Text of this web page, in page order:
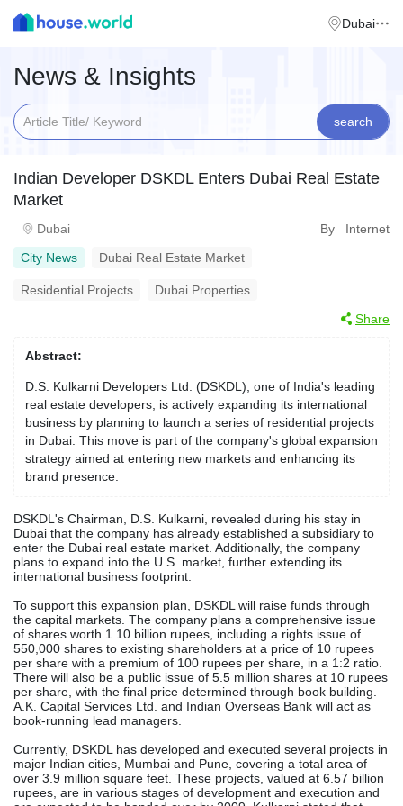
Dubai
News & Insights
search
Indian Developer DSKDL Enters Dubai Real Estate
Market
Dubai
By Internet
City News
Dubai Real Estate Market
Residential Projects
Dubai Properties
Share
Abstract:
D.S. Kulkarni Developers Ltd. (DSKDL), one of India's leading
real estate developers, is actively expanding its international
business by planning to launch a series of residential projects
in Dubai. This move is part of the company's global expansion
strategy aimed at entering new markets and enhancing its
brand presence.
DSKDL's Chairman, D.S. Kulkarni, revealed during his stay in
Dubai that the company has already established a subsidiary to
enter the Dubai real estate market. Additionally, the company
plans to expand into the U.S. market, further extending its
international business footprint.
To support this expansion plan, DSKDL will raise funds through
the capital markets. The company plans a comprehensive issue
of shares worth 1.10 billion rupees, including a rights issue of
550,000 shares to existing shareholders at a price of 10 rupees
per share with a premium of 100 rupees per share, in a 1:2 ratio.
There will also be a public issue of 5.5 million shares at 10 rupees
per share, with the final price determined through book building.
A.K. Capital Services Ltd. and Indian Overseas Bank will act as
book-running lead managers.
Currently, DSKDL has developed and executed several projects in
major Indian cities, Mumbai and Pune, covering a total area of
over 3.9 million square feet. These projects, valued at 6.57 billion
rupees, are in various stages of development and execution and